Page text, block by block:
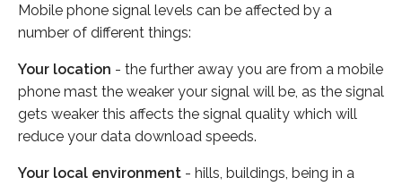
Mobile phone signal levels can be affected by a
number of different things:
Your location - the further away you are from a mobile
phone mast the weaker your signal will be, as the signal
gets weaker this affects the signal quality which will
reduce your data download speeds.
Your local environment - hills, buildings, being in a